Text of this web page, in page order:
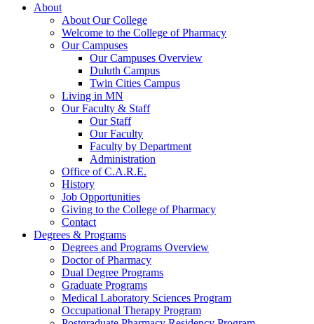
About
About Our College
Welcome to the College of Pharmacy
Our Campuses
Our Campuses Overview
Duluth Campus
Twin Cities Campus
Living in MN
Our Faculty & Staff
Our Staff
Our Faculty
Faculty by Department
Administration
Office of C.A.R.E.
History
Job Opportunities
Giving to the College of Pharmacy
Contact
Degrees & Programs
Degrees and Programs Overview
Doctor of Pharmacy
Dual Degree Programs
Graduate Programs
Medical Laboratory Sciences Program
Occupational Therapy Program